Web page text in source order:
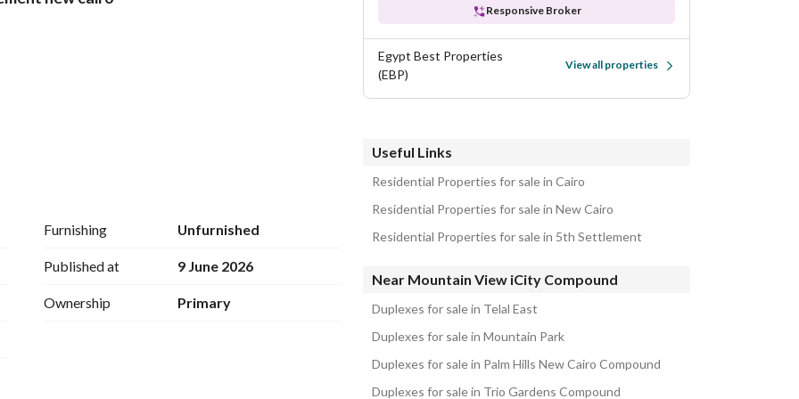
to residents, but rather, it brings a whole life
Furnishing Unfurnished
Published at 9 June 2026
Ownership Primary
Responsive Broker
Egypt Best Properties
(EBP)
View all properties
Useful Links
Residential Properties for sale in Cairo
Residential Properties for sale in New Cairo
Residential Properties for sale in 5th Settlement
Near Mountain View iCity Compound
Duplexes for sale in Telal East
Duplexes for sale in Mountain Park
Duplexes for sale in Palm Hills New Cairo Compound
Duplexes for sale in Trio Gardens Compound